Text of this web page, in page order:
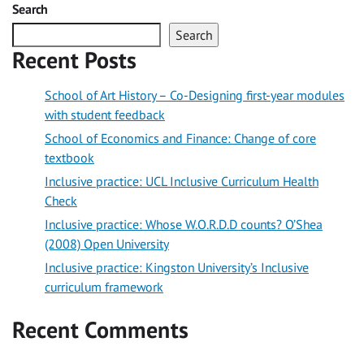
Search
Search
Recent Posts
School of Art History – Co-Designing first-year modules
with student feedback
School of Economics and Finance: Change of core
textbook
Inclusive practice: UCL Inclusive Curriculum Health
Check
Inclusive practice: Whose W.O.R.D.D counts? O’Shea
(2008) Open University
Inclusive practice: Kingston University’s Inclusive
curriculum framework
Recent Comments